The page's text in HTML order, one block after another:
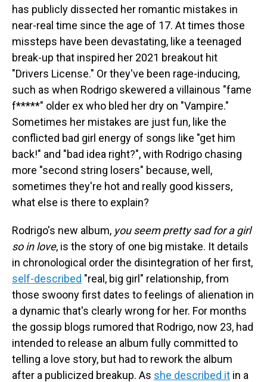
has publicly dissected her romantic mistakes in
near-real time since the age of 17. At times those
missteps have been devastating, like a teenaged
break-up that inspired her 2021 breakout hit
"Drivers License." Or they've been rage-inducing,
such as when Rodrigo skewered a villainous "fame
f*****" older ex who bled her dry on "Vampire."
Sometimes her mistakes are just fun, like the
conflicted bad girl energy of songs like "get him
back!" and "bad idea right?", with Rodrigo chasing
more "second string losers" because, well,
sometimes they're hot and really good kissers,
what else is there to explain?
Rodrigo's new album, you seem pretty sad for a girl
so in love, is the story of one big mistake. It details
in chronological order the disintegration of her first,
self-described "real, big girl" relationship, from
those swoony first dates to feelings of alienation in
a dynamic that's clearly wrong for her. For months
the gossip blogs rumored that Rodrigo, now 23, had
intended to release an album fully committed to
telling a love story, but had to rework the album
after a publicized breakup. As she described it in a